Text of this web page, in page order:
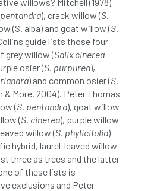
Branches
BS BS3857
Budgeting Tool
Butterflies
Call for Abstracts
Campout
), crack willow (S.
(S. alba) and goat willow (S.
guide lists those four
grey willow (Salix cinerea
osier (S. purpurea),
) and common osier (S.
& More, 2004). Peter Thomas
(S. pentandra), goat willow
(S. cinerea), purple willow
willow (S. phylicifolia)
hybrid, laurel-leaved willow
three as trees and the latter
of these lists is
exclusions and Peter